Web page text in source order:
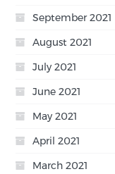
September 2021
August 2021
July 2021
June 2021
May 2021
April 2021
March 2021